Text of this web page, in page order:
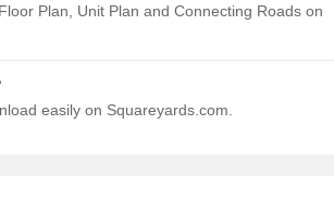
Kitchen False Ceiling Design
Crockery Unit Design
Plan, Unit Plan and Connecting Roads on
easily on Squareyards.com.